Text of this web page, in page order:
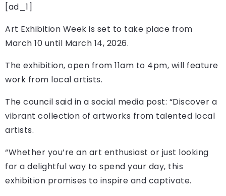
[ad_1]
Art Exhibition Week is set to take place from
March 10 until March 14, 2026.
The exhibition, open from 11am to 4pm, will feature
work from local artists.
The council said in a social media post: “Discover a
vibrant collection of artworks from talented local
artists.
“Whether you’re an art enthusiast or just looking
for a delightful way to spend your day, this
exhibition promises to inspire and captivate.